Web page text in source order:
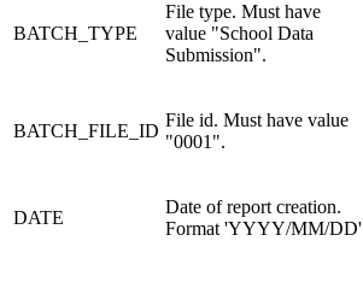
BATCH_TYPE
File type. Must have
value "School Data
Submission".
BATCH_FILE_ID
File id. Must have value
"0001".
DATE
Date of report creation.
Format 'YYYY/MM/DD'